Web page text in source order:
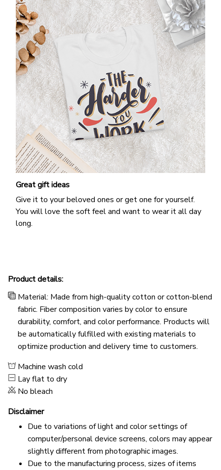
Great gift ideas
Give it to your beloved ones or get one for yourself.
You will love the soft feel and want to wear it all day
long.
Product details:
Material: Made from high-quality cotton or cotton-blend
fabric. Fiber composition varies by color to ensure
durability, comfort, and color performance. Products will
be automatically fulfilled with existing materials to
optimize production and delivery time to customers.
Machine wash cold
Lay flat to dry
No bleach
Disclaimer
Due to variations of light and color settings of
computer/personal device screens, colors may appear
slightly different from photographic images.
Due to the manufacturing process, sizes of items